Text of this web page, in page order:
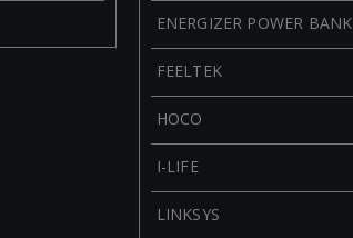
ENERGIZER POWER BANK
FEELTEK
HOCO
I-LIFE
LINKSYS